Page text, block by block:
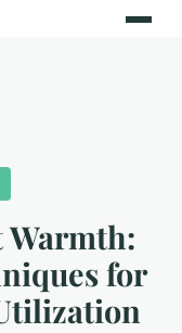
Warmth:
for